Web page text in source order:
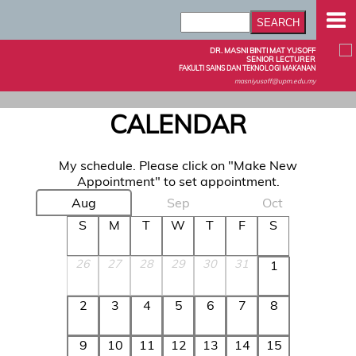
DR. MASNI BINTI MAT YUSOFF
SENIOR LECTURER
FAKULTI SAINS DAN TEKNOLOGI MAKANAN
masniyusoff@upm.edu.my
CALENDAR
My schedule. Please click on "Make New
Appointment" to set appointment.
Aug
Sep
Oct
S
M T W T F S
26 27 28 29 30 31 1
2 3 4 5 6 7 8
9 10 11 12 13 14 15